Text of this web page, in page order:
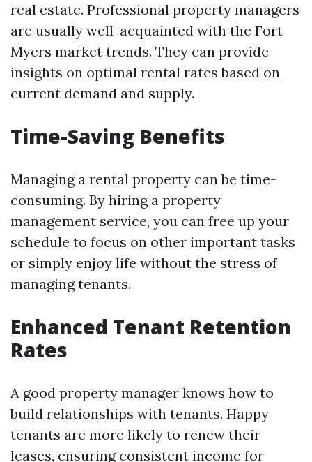
real estate. Professional property managers
are usually well-acquainted with the Fort
Myers market trends. They can provide
insights on optimal rental rates based on
current demand and supply.
Time-Saving Benefits
Managing a rental property can be time-
consuming. By hiring a property
management service, you can free up your
schedule to focus on other important tasks
or simply enjoy life without the stress of
managing tenants.
Enhanced Tenant Retention
Rates
A good property manager knows how to
build relationships with tenants. Happy
tenants are more likely to renew their
leases, ensuring consistent income for